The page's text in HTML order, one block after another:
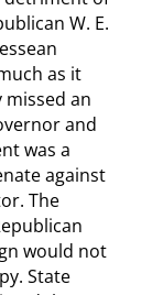
W. E.
as it
missed an
and
was a
against
The
would not
State